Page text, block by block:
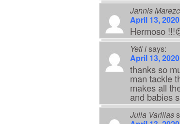
Jannis
April 13,
Hermoso
Yeti isays:
April 13,
thanks so
man tackle
makes all
and babies
Julia Varillas